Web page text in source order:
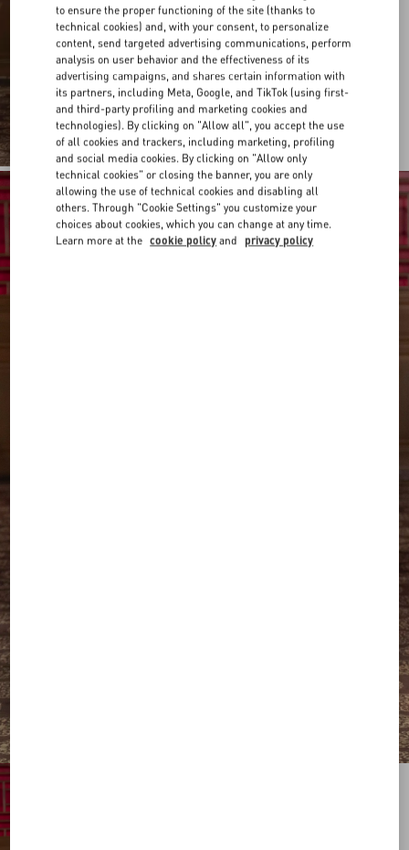
to ensure the proper functioning of the site (thanks to
technical cookies) and, with your consent, to personalize
content, send targeted advertising communications, perform
analysis on user behavior and the effectiveness of its
advertising campaigns, and shares certain information with
its partners, including Meta, Google, and TikTok (using first-
and third-party profiling and marketing cookies and
technologies). By clicking on "Allow all", you accept the use
of all cookies and trackers, including marketing, profiling
and social media cookies. By clicking on "Allow only
technical cookies" or closing the banner, you are only
allowing the use of technical cookies and disabling all
others. Through "Cookie Settings" you customize your
choices about cookies, which you can change at any time.
Learn more at the cookie policy and privacy policy